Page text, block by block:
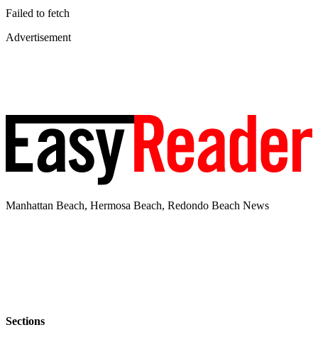
Failed to fetch
Advertisement
Manhattan Beach, Hermosa Beach, Redondo Beach News
Sections